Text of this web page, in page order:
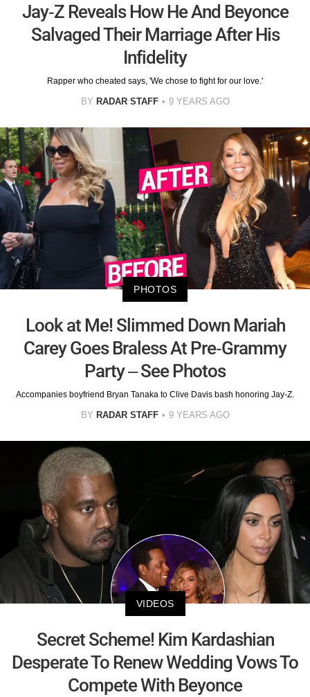
Jay-Z Reveals How He And Beyonce
Salvaged Their Marriage After His
Infidelity
Rapper who cheated says, 'We chose to fight for our love.'
BY RADAR STAFF 9 YEARS AGO
PHOTOS
Look at Me! Slimmed Down Mariah
Carey Goes Braless At Pre-Grammy
Party – See Photos
Accompanies boyfriend Bryan Tanaka to Clive Davis bash honoring Jay-Z.
BY RADAR STAFF 9 YEARS AGO
VIDEOS
Secret Scheme! Kim Kardashian
Desperate To Renew Wedding Vows To
Compete With Beyonce